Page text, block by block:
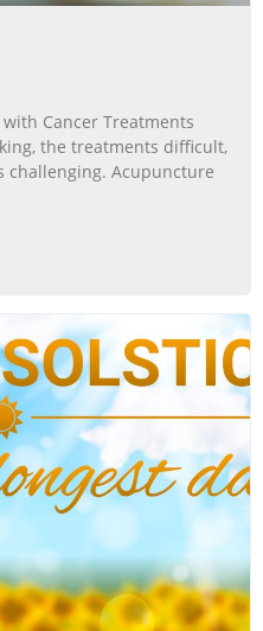
Cancer Treatments
the treatments difficult,
Acupuncture